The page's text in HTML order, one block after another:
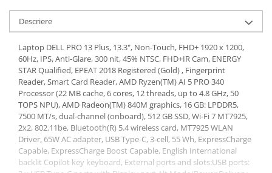
Descriere
Laptop DELL PRO 13 Plus, 13.3", Non-Touch, FHD+ 1920 x 1200,
60Hz, IPS, Anti-Glare, 300 nit, 45% NTSC, FHD+IR Cam, ENERGY
STAR Qualified, EPEAT 2018 Registered (Gold) , Fingerprint
Reader, Smart Card Reader, AMD Ryzen(TM) AI 5 PRO 340
Processor (22 MB cache, 6 cores, 12 threads, up to 4.8 GHz, 50
TOPS NPU), AMD Radeon(TM) 840M graphics, 16 GB: LPDDR5,
7500 MT/s, dual-channel (onboard), 512 GB SSD, Wi-Fi 7 MT7925,
2x2, 802.11be, Bluetooth(R) 5.4 wireless card, MT7925 WLAN
Driver, 65W AC adapter, USB Type-C, 3-cell, 55 Wh, ExpressCharge
Capable, ExpressCharge Boost Capable, English International
backlit Copilot key keyboard, External ports and slots:USB ports: